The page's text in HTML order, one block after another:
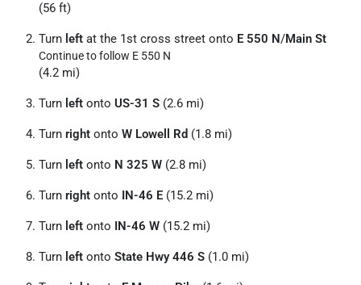
(56 ft)
Turn left at the 1st cross street onto E 550 N/Main St
Continue to follow E 550 N
(4.2 mi)
Turn left onto US-31 S (2.6 mi)
Turn right onto W Lowell Rd (1.8 mi)
Turn left onto N 325 W (2.8 mi)
Turn right onto IN-46 E (15.2 mi)
Turn left onto IN-46 W (15.2 mi)
Turn left onto State Hwy 446 S (1.0 mi)